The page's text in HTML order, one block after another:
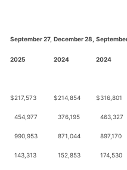
September 27,
2025
December 28,
2024 2024
$217,573 $214,854 $316,801
454,977 376,195 463,327
990,953 871,044 897,170
143,313 152,853 174,530